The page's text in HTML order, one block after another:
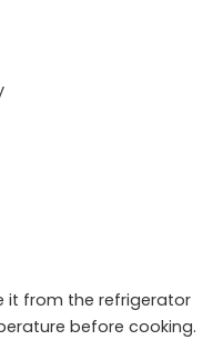
it from the refrigerator
before cooking.